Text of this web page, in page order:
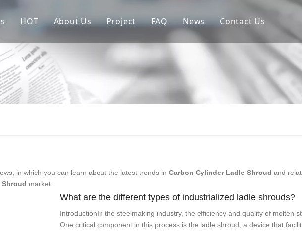
Parts of Continuous Casting Crystallizer
For Flow Control
Auxiliary Materials
HOT
Copper Mould Tube
Ladle Shroud
Stopper Rod
About Us
Sales Market
Project FAQ News Contact Us
in which you can learn about the latest trends in Carbon Cylinder Ladle Shroud and
Shroud market.
What are the different types of industrialized ladle shrouds?
IntroductionIn the steelmaking industry, the efficiency and quality of molten
One critical component in this process is the ladle shroud, a device that